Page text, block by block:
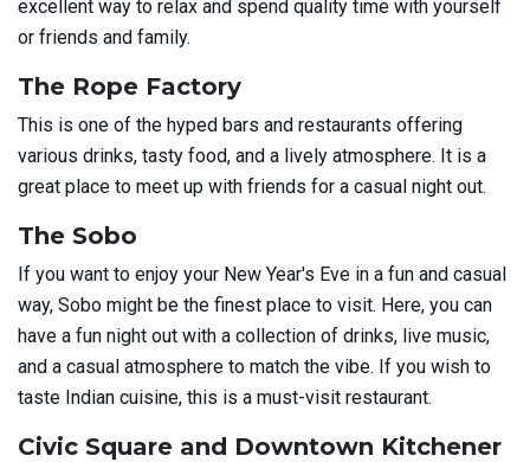
excellent way to relax and spend quality time with yourself
or friends and family.
The Rope Factory
This is one of the hyped bars and restaurants offering
various drinks, tasty food, and a lively atmosphere. It is a
great place to meet up with friends for a casual night out.
The Sobo
If you want to enjoy your New Year's Eve in a fun and casual
way, Sobo might be the finest place to visit. Here, you can
have a fun night out with a collection of drinks, live music,
and a casual atmosphere to match the vibe. If you wish to
taste Indian cuisine, this is a must-visit restaurant.
Civic Square and Downtown Kitchener